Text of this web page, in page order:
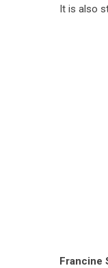
It is also
Francine